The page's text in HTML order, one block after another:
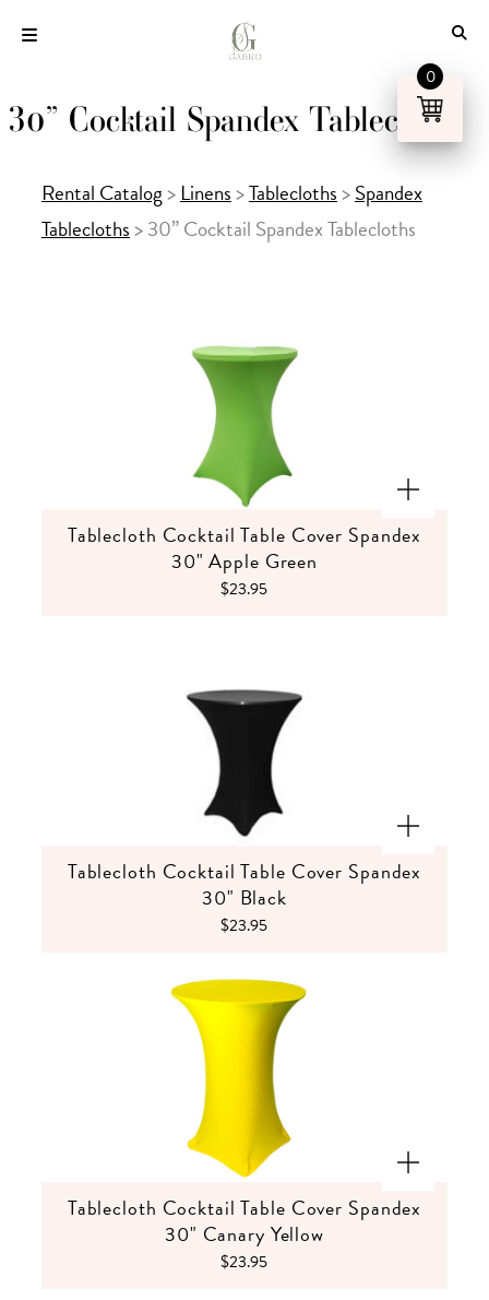
content
30” Cocktail Spandex Tablecloths
Rental Catalog>Linens>Tablecloths>Spandex
Tablecloths>30” Cocktail Spandex Tablecloths
Tablecloth Cocktail Table Cover Spandex
30" Apple Green
$23.95
Tablecloth Cocktail Table Cover Spandex
30" Black
$23.95
Tablecloth Cocktail Table Cover Spandex
30" Canary Yellow
$23.95
0